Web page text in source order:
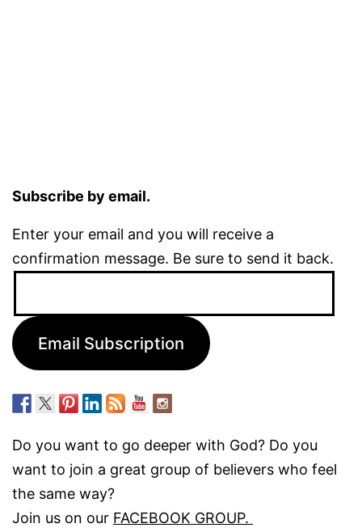
Subscribe by email.
Enter your email and you will receive a
confirmation message. Be sure to send it back.
Email Subscription
Do you want to go deeper with God? Do you
want to join a great group of believers who feel
the same way?
Join us on our FACEBOOK GROUP.